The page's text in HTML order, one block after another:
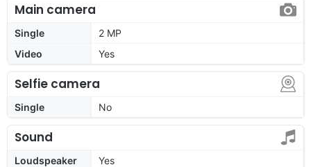
Main camera
Single
2 MP
Video
Yes
Selfie camera
Single No
Sound
Loudspeaker
Yes